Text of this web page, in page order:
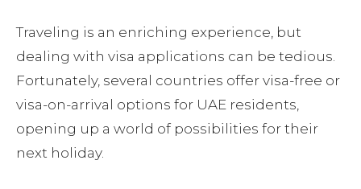
Traveling is an enriching experience, but
dealing with visa applications can be tedious.
Fortunately, several countries offer visa-free or
visa-on-arrival options for UAE residents,
opening up a world of possibilities for their
next holiday.